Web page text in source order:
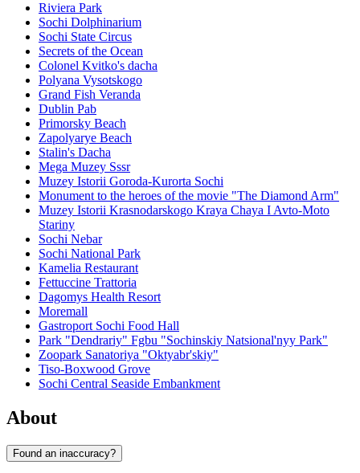
Riviera Park
Sochi Dolphinarium
Sochi State Circus
Secrets of the Ocean
Colonel Kvitko's dacha
Polyana Vysotskogo
Grand Fish Veranda
Dublin Pab
Primorsky Beach
Zapolyarye Beach
Stalin's Dacha
Mega Muzey Sssr
Muzey Istorii Goroda-Kurorta Sochi
Monument to the heroes of the movie "The Diamond Arm"
Muzey Istorii Krasnodarskogo Kraya Chaya I Avto-Moto
Stariny
Sochi Nebar
Sochi National Park
Kamelia Restaurant
Fettuccine Trattoria
Dagomys Health Resort
Moremall
Gastroport Sochi Food Hall
Park "Dendrariy" Fgbu "Sochinskiy Natsional'nyy Park"
Zoopark Sanatoriya "Oktyabr'skiy"
Tiso-Boxwood Grove
Sochi Central Seaside Embankment
About
Found an inaccuracy?